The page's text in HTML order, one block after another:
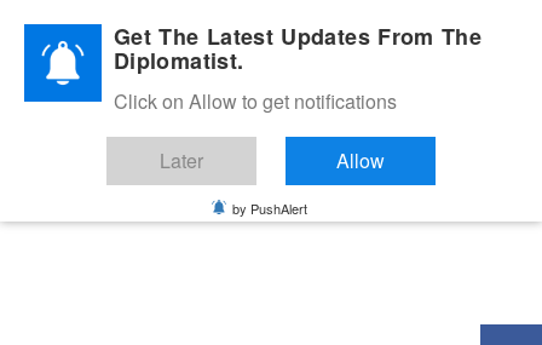
Diplomatic Nite 2026Get The Latest Updates From The
Diplomatist.
Click on Allow to get notifications
Later Allow
by PushAlert